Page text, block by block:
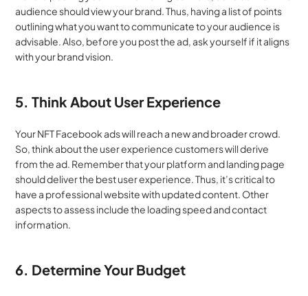
audience should view your brand. Thus, having a list of points
outlining what you want to communicate to your audience is
advisable. Also, before you post the ad, ask yourself if it aligns
with your brand vision.
5. Think About User Experience
Your NFT Facebook ads will reach a new and broader crowd.
So, think about the user experience customers will derive
from the ad. Remember that your platform and landing page
should deliver the best user experience. Thus, it’s critical to
have a professional website with updated content. Other
aspects to assess include the loading speed and contact
information.
6. Determine Your Budget